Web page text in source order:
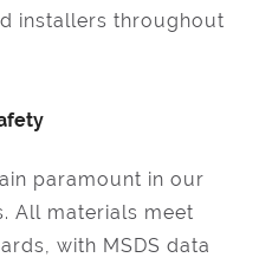
installers throughout
paramount in our
All materials meet
with MSDS data